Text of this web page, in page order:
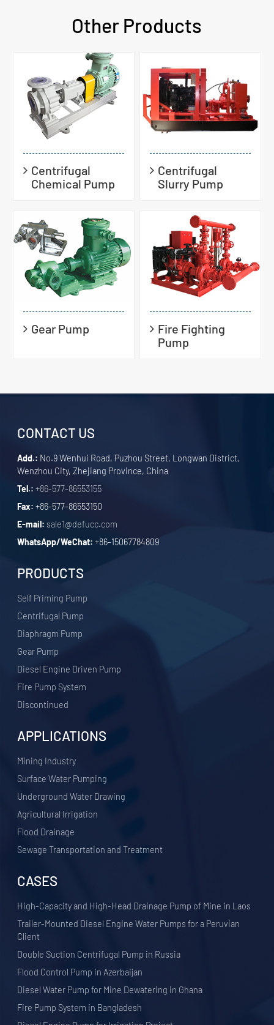
Other Products
Centrifugal
Chemical Pump
Centrifugal
Slurry Pump
Gear Pump
Fire Fighting
Pump
CONTACT US
Add.: No.9 Wenhui Road, Puzhou Street, Longwan District,
Wenzhou City, Zhejiang Province, China
Tel.: +86-577-86553155
Fax: +86-577-86553150
E-mail: sale1@defucc.com
WhatsApp/WeChat: +86-15067784809
PRODUCTS
Self Priming Pump
Centrifugal Pump
Diaphragm Pump
Gear Pump
Diesel Engine Driven Pump
Fire Pump System
Discontinued
APPLICATIONS
​Mining Industry
Surface Water Pumping
Underground Water Drawing
Agricultural Irrigation
Flood Drainage
Sewage Transportation and Treatment
CASES
High-Capacity and High-Head Drainage Pump of Mine in Laos
Trailer-Mounted Diesel Engine Water Pumps for a Peruvian
Client
Double Suction Centrifugal Pump in Russia
Flood Control Pump in Azerbaijan
Diesel Water Pump for Mine Dewatering in Ghana
Fire Pump System in Bangladesh